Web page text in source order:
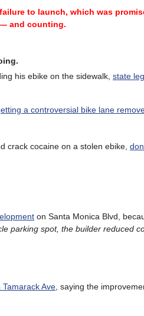
to launch, which was
and counting.
his ebike on the sidewalk, state
a controversial bike lane
crack cocaine on a stolen ebike,
on Santa Monica Blvd,
parking spot, the builder reduced
Ave , saying the